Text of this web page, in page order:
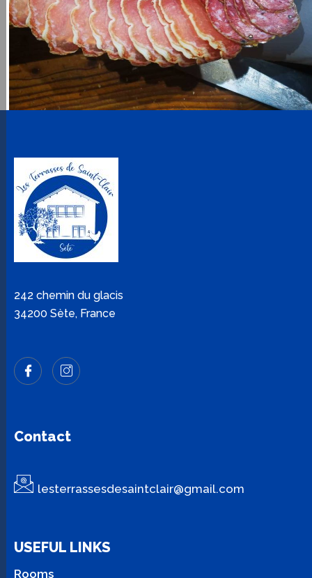
242 chemin du glacis
34200 Sète, France
Contact
lesterrassesdesaintclair@gmail.com
USEFUL LINKS
Rooms